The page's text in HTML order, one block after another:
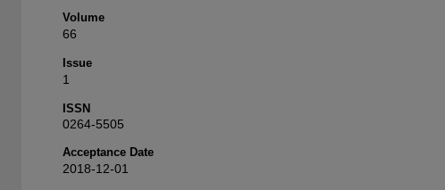
Volume
66
Issue
1
ISSN
0264-5505
Acceptance Date
2018-12-01